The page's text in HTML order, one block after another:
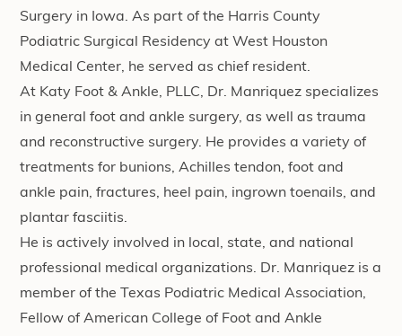
Surgery in Iowa. As part of the Harris County
Podiatric Surgical Residency at West Houston
Medical Center, he served as chief resident.
At Katy Foot & Ankle, PLLC, Dr. Manriquez specializes
in general foot and ankle surgery, as well as trauma
and reconstructive surgery. He provides a variety of
treatments for bunions, Achilles tendon, foot and
ankle pain, fractures, heel pain, ingrown toenails, and
plantar fasciitis.
He is actively involved in local, state, and national
professional medical organizations. Dr. Manriquez is a
member of the Texas Podiatric Medical Association,
Fellow of American College of Foot and Ankle